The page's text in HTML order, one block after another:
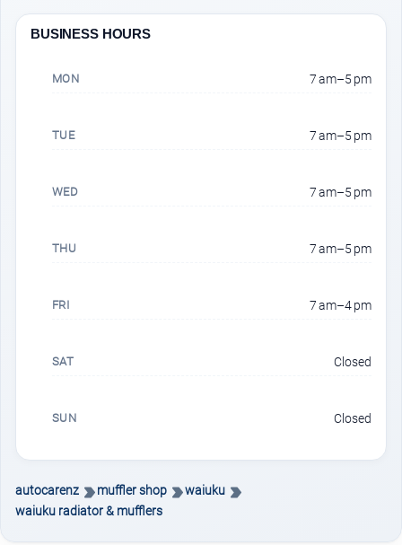
BUSINESS HOURS
MON 7 am–5 pm
TUE 7 am–5 pm
WED 7 am–5 pm
THU 7 am–5 pm
FRI 7 am–4 pm
SAT Closed
SUN Closed
autocarenz muffler shop
waiuku
waiuku radiator & mufflers